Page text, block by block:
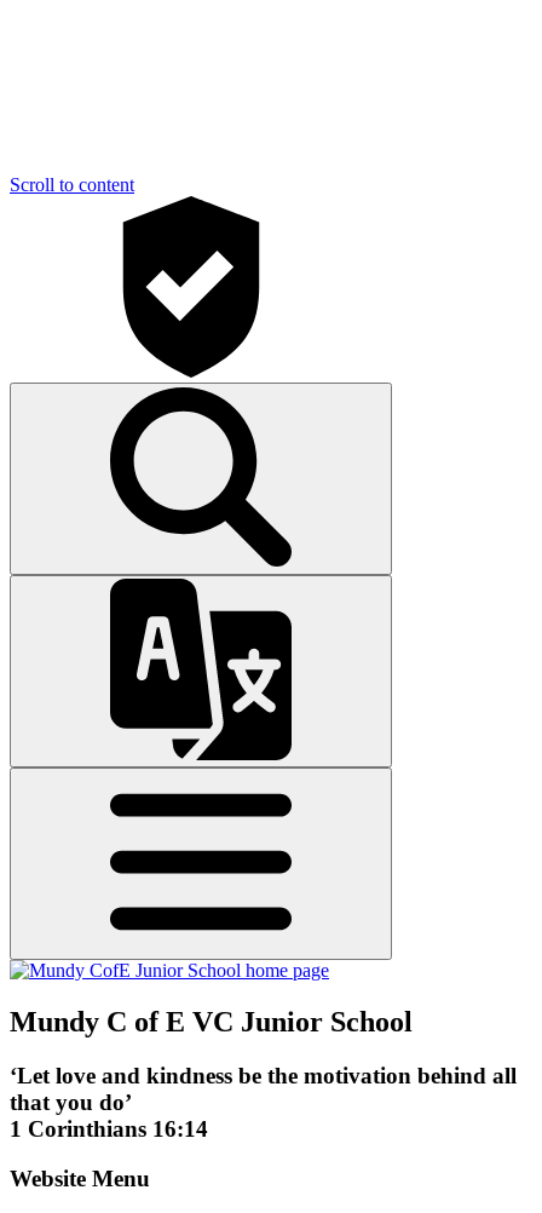
Scroll to content
Mundy C of E VC Junior School
‘Let love and kindness be the motivation behind all
that you do’
1 Corinthians 16:14
Website Menu